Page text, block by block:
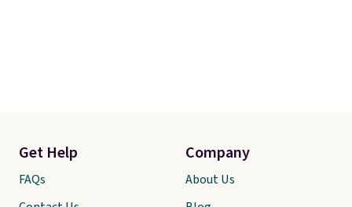
Get Help
FAQs
Company
About Us